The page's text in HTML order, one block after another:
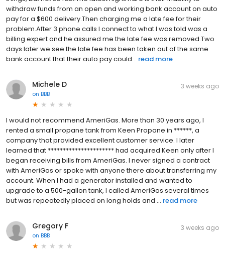
withdraw funds from an open and working bank account on auto
pay for a $600 delivery.Then charging me a late fee for their
problem.After 3 phone calls I connect to what I was told was a
billing expert and he assured me the late fee was removed.Two
days later we see the late fee has been taken out of the same
bank account that their auto pay could... read more
Michele D
on BBB
3 weeks ago
I would not recommend AmeriGas. More than 30 years ago, I
rented a small propane tank from Keen Propane in ******, a
company that provided excellent customer service. I later
learned that ********************** had acquired Keen only after I
began receiving bills from AmeriGas. I never signed a contract
with AmeriGas or spoke with anyone there about transferring my
account. When I had a generator installed and wanted to
upgrade to a 500-gallon tank, I called AmeriGas several times
but was repeatedly placed on long holds and ... read more
Gregory F
on BBB
3 weeks ago